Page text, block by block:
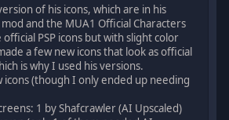
of his icons, which are in his
and the MUA1 Official Characters
official PSP icons but with slight color
a few new icons that look as official
is why I used his versions.
icons (though I only ended up needing
1 by Shafcrawler (AI Upscaled)